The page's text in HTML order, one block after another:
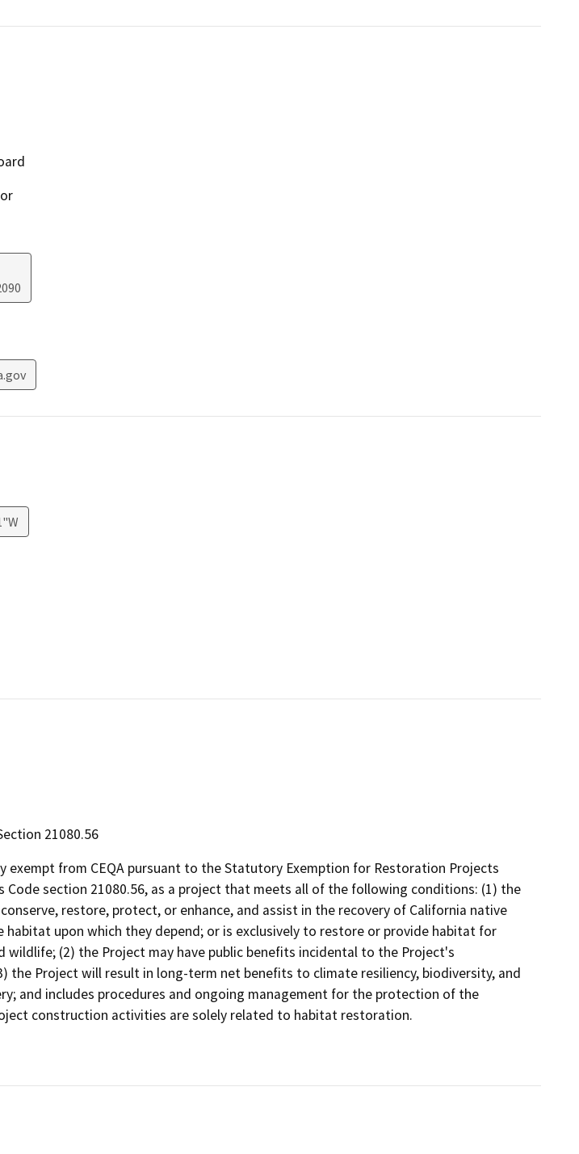
21080.56
exempt from CEQA pursuant to the Statutory Exemption for Restoration Projects
Code section 21080.56, as a project that meets all of the following conditions: (1) the
restore, protect, or enhance, and assist in the recovery of California native
habitat upon which they depend; or is exclusively to restore or provide habitat for
wildlife; (2) the Project may have public benefits incidental to the Project's
the Project will result in long-term net benefits to climate resiliency, biodiversity, and
and includes procedures and ongoing management for the protection of the
construction activities are solely related to habitat restoration.